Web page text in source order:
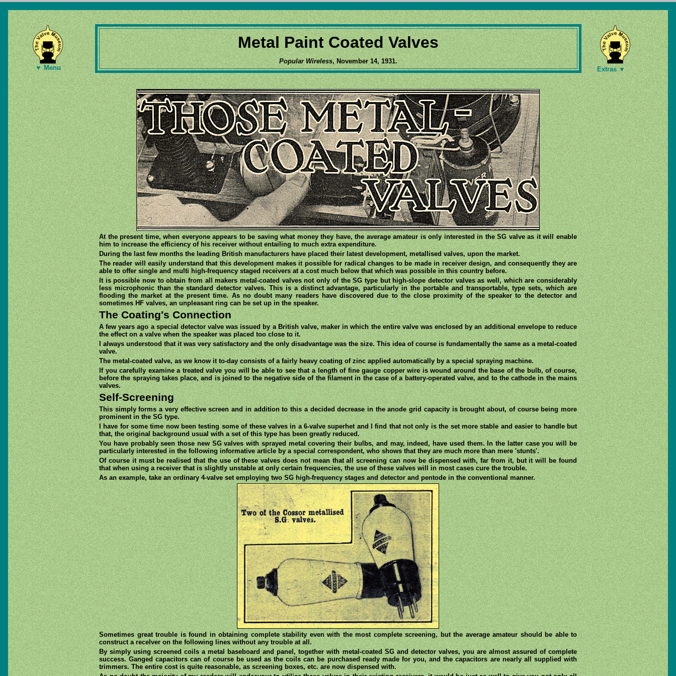
▼ Menu
Metal Paint Coated Valves
Popular Wireless, November 14, 1931.
Extras ▼
At the present time, when everyone appears to be saving what money they have, the average amateur is only interested in the SG valve as it will enable
him to increase the efficiency of his receiver without entailing to much extra expenditure.
During the last few months the leading British manufacturers have placed their latest development, metallised valves, upon the market.
The reader will easily understand that this development makes it possible for radical changes to be made in receiver design, and consequently they are
able to offer single and multi high-frequency staged receivers at a cost much below that which was possible in this country before.
It is possible now to obtain from all makers metal-coated valves not only of the SG type but high-slope detector valves as well, which are considerably
less microphonic than the standard detector valves. This is a distinct advantage, particularly in the portable and transportable, type sets, which are
flooding the market at the present time. As no doubt many readers have discovered due to the close proximity of the speaker to the detector and
sometimes HF valves, an unpleasant ring can be set up in the speaker.
The Coating's Connection
A few years ago a special detector valve was issued by a British valve, maker in which the entire valve was enclosed by an additional envelope to reduce
the effect on a valve when the speaker was placed too close to it.
I always understood that it was very satisfactory and the only disadvantage was the size. This idea of course is fundamentally the same as a metal-coated
valve.
The metal-coated valve, as we know it to-day consists of a fairly heavy coating of zinc applied automatically by a special spraying machine.
If you carefully examine a treated valve you will be able to see that a length of fine gauge copper wire is wound around the base of the bulb, of course,
before the spraying takes place, and is joined to the negative side of the filament in the case of a battery-operated valve, and to the cathode in the mains
valves.
Self-Screening
This simply forms a very effective screen and in addition to this a decided decrease in the anode grid capacity is brought about, of course being more
prominent in the SG type.
I have for some time now been testing some of these valves in a 6-valve superhet and I find that not only is the set more stable and easier to handle but
that, the original background usual with a set of this type has been greatly reduced.
You have probably seen those new SG valves with sprayed metal covering their bulbs, and may, indeed, have used them. In the latter case you will be
particularly interested in the following informative article by a special correspondent, who shows that they are much more than mere 'stunts'.
Of course it must be realised that the use of these valves does not mean that all screening can now be dispensed with, far from it, but it will be found
that when using a receiver that is slightly unstable at only certain frequencies, the use of these valves will in most cases cure the trouble.
As an example, take an ordinary 4-valve set employing two SG high-frequency stages and detector and pentode in the conventional manner.
Sometimes great trouble is found in obtaining complete stability even with the most complete screening, but the average amateur should be able to
construct a receIver on the following lines without any trouble at all.
By simply using screened coils a metal baseboard and panel, together with metal-coated SG and detector valves, you are almost assured of complete
success. Ganged capacitors can of course be used as the coils can be purchased ready made for you, and the capacitors are nearly all supplied with
trimmers. The entire cost is quite reasonable, as screening boxes, etc. are now dispensed with.